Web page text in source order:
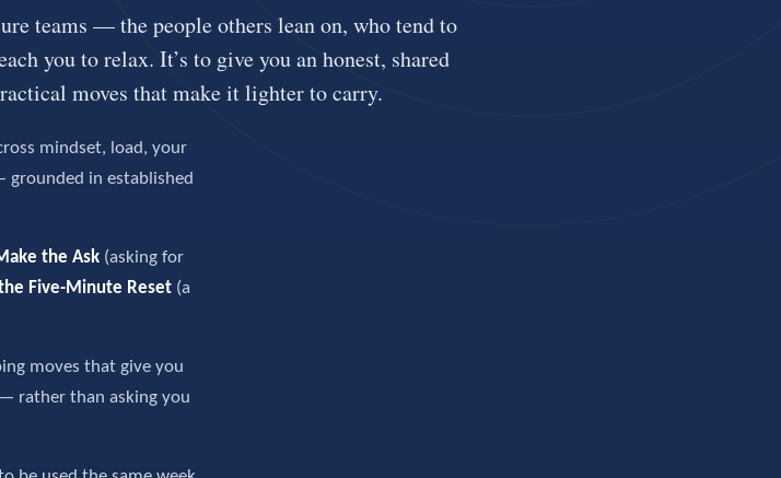
teams — the people others lean on, who tend to
you to relax. It’s to give you an honest, shared
moves that make it lighter to carry.
mindset, load, your
in established
the Ask (asking for
Five-Minute Reset (a
moves that give you
rather than asking you